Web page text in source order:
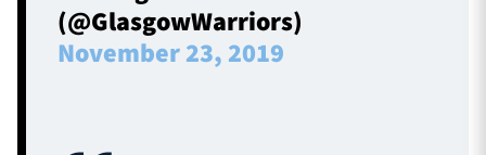
(@GlasgowWarriors)
November 23, 2019